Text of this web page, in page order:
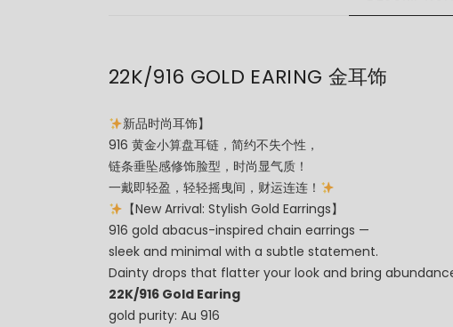
22K/916 GOLD EARING 金耳饰
新品时尚耳饰】
916 黄金小算盘耳链，简约不失个性，
链条垂坠感修饰脸型，时尚显气质！
一戴即轻盈，轻轻摇曳间，财运连连！
【New Arrival: Stylish Gold Earrings】
916 gold abacus-inspired chain earrings —
sleek and minimal with a subtle statement.
Dainty drops that flatter your look and bring
22K/916 Gold Earing
gold purity: Au 916